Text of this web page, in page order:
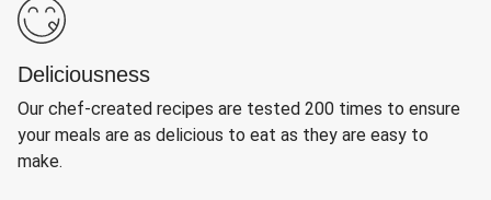
Deliciousness
Our chef-created recipes are tested 200 times to ensure
your meals are as delicious to eat as they are easy to
make.